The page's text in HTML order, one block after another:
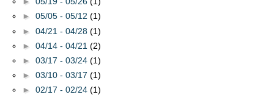
► 05/05 - 05/12 (1)
► 04/21 - 04/28 (1)
► 04/14 - 04/21 (2)
► 03/17 - 03/24 (1)
► 03/10 - 03/17 (1)
► 02/17 - 02/24 (1)